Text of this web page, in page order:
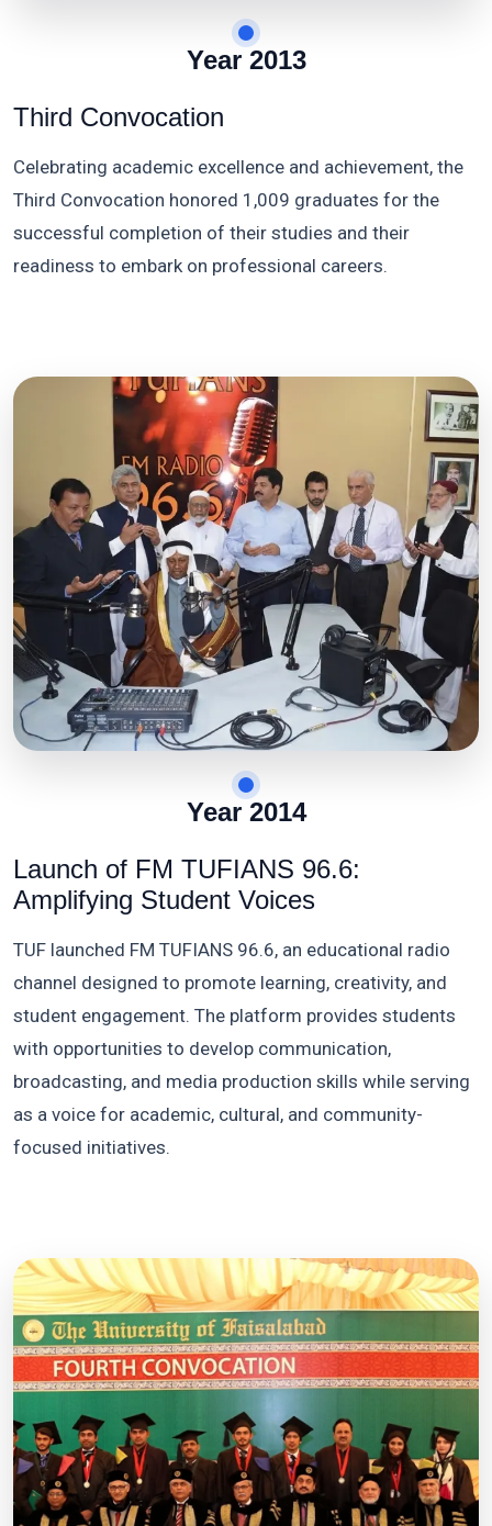
Year 2013
Third Convocation
Celebrating academic excellence and achievement, the
Third Convocation honored 1,009 graduates for the
successful completion of their studies and their
readiness to embark on professional careers.
Year 2014
Launch of FM TUFIANS 96.6:
Amplifying Student Voices
TUF launched FM TUFIANS 96.6, an educational radio
channel designed to promote learning, creativity, and
student engagement. The platform provides students
with opportunities to develop communication,
broadcasting, and media production skills while serving
as a voice for academic, cultural, and community-
focused initiatives.